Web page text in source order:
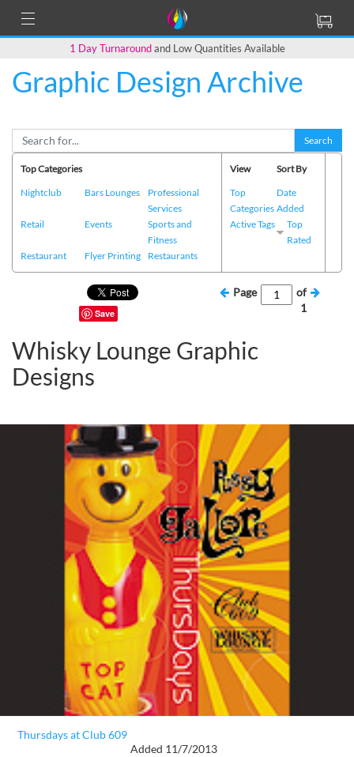
1 Day Turnaroundand Low Quantities Available
Graphic Design Archive
Search
Top Categories
Nightclub
Bars Lounges
Professional
Services
Retail
Events
Sports and
Fitness
Restaurant
Flyer Printing Restaurants
View
Top
Categories
Active Tags
Sort By
Date
Added
Top
Rated
Save
Page
of
1
Whisky Lounge Graphic
Designs
Thursdays at Club 609
Added 11/7/2013